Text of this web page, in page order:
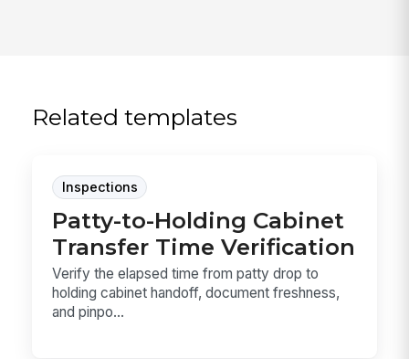
Related templates
Inspections
Patty-to-Holding Cabinet
Transfer Time Verification
Verify the elapsed time from patty drop to
holding cabinet handoff, document freshness,
and pinpo...